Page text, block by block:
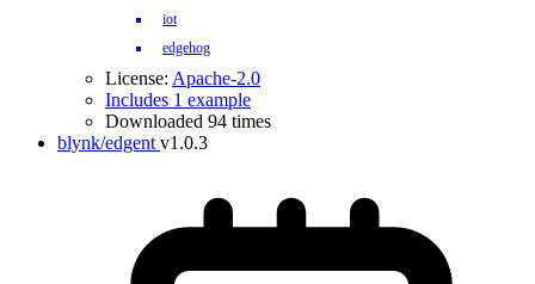
iot
edgehog
License: Apache-2.0
Includes 1 example
Downloaded 94 times
blynk/edgent v1.0.3